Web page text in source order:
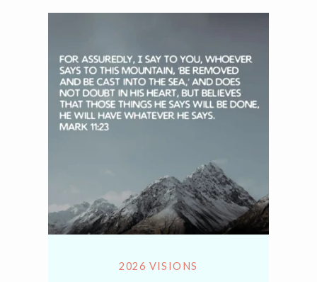
2026 VISIONS